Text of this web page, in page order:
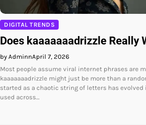
DIGITAL TRENDS
Does kaaaaaaadrizzle Really
by AdminnApril 7, 2026
Most people assume viral internet phrases are
kaaaaaaadrizzle might just be more than a
started as a chaotic string of letters has
used across…